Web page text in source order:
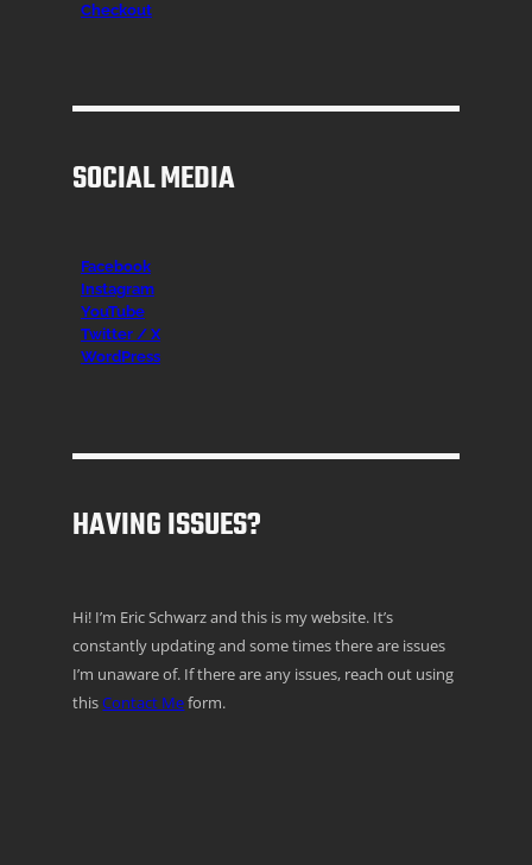
Checkout
SOCIAL MEDIA
Facebook
Instagram
YouTube
Twitter / X
WordPress
HAVING ISSUES?
Hi! I’m Eric Schwarz and this is my website. It’s
constantly updating and some times there are issues
I’m unaware of. If there are any issues, reach out using
thisContact Meform.